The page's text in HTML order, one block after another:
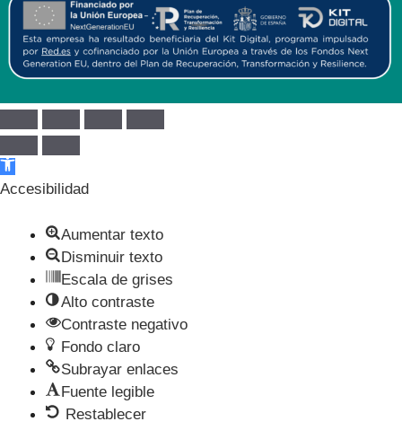
Abrir barra de herramientas
Accesibilidad
Aumentar texto
Disminuir texto
Escala de grises
Alto contraste
Contraste negativo
Fondo claro
Subrayar enlaces
Fuente legible
Restablecer